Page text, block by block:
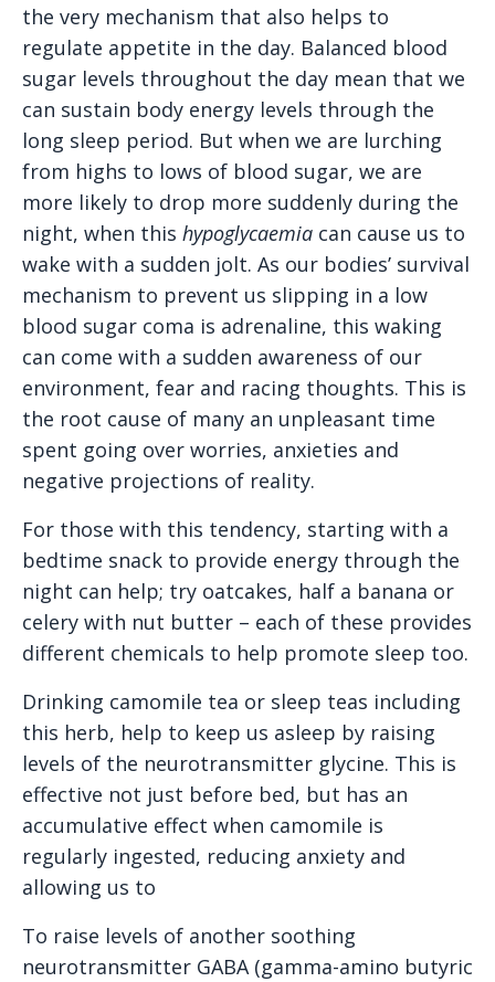
the very mechanism that also helps to
regulate appetite in the day. Balanced blood
sugar levels throughout the day mean that we
can sustain body energy levels through the
long sleep period. But when we are lurching
from highs to lows of blood sugar, we are
more likely to drop more suddenly during the
night, when this hypoglycaemia can cause us to
wake with a sudden jolt. As our bodies’ survival
mechanism to prevent us slipping in a low
blood sugar coma is adrenaline, this waking
can come with a sudden awareness of our
environment, fear and racing thoughts. This is
the root cause of many an unpleasant time
spent going over worries, anxieties and
negative projections of reality.
For those with this tendency, starting with a
bedtime snack to provide energy through the
night can help; try oatcakes, half a banana or
celery with nut butter – each of these provides
different chemicals to help promote sleep too.
Drinking camomile tea or sleep teas including
this herb, help to keep us asleep by raising
levels of the neurotransmitter glycine. This is
effective not just before bed, but has an
accumulative effect when camomile is
regularly ingested, reducing anxiety and
allowing us to
To raise levels of another soothing
neurotransmitter GABA (gamma-amino butyric